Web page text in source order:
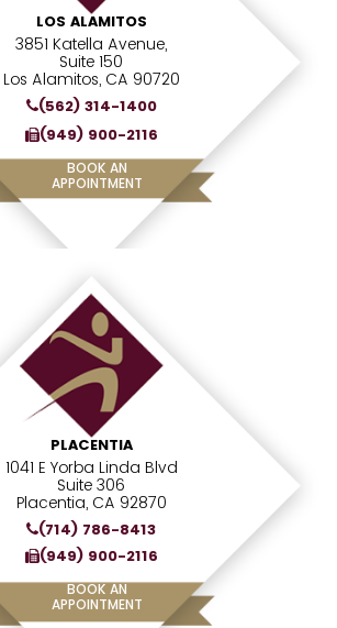
LOS ALAMITOS
3851 Katella Avenue,
Suite 150
Los Alamitos, CA 90720
(562) 314-1400
(949) 900-2116
BOOK AN
APPOINTMENT
PLACENTIA
1041 E Yorba Linda Blvd
Suite 306
Placentia, CA 92870
(714) 786-8413
(949) 900-2116
BOOK AN
APPOINTMENT